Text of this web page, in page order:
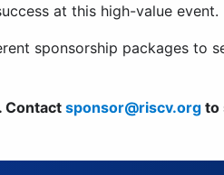
at this high-value event.
sponsorship packages to
Contact sponsor@riscv.org to